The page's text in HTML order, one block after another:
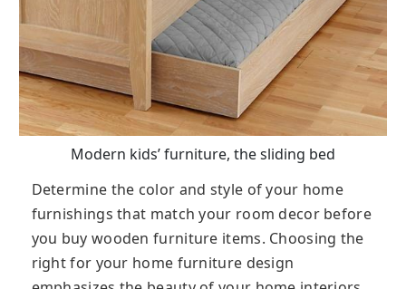
Modern kids’ furniture, the sliding bed
Determine the color and style of your home
furnishings that match your room decor before
you buy wooden furniture items. Choosing the
right for your home furniture design